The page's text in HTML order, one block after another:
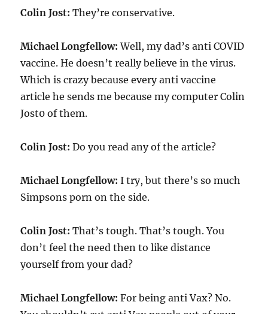
Colin Jost: They’re conservative.
Michael Longfellow: Well, my dad’s anti COVID
vaccine. He doesn’t really believe in the virus.
Which is crazy because every anti vaccine
article he sends me because my computer Colin
Jost0 of them.
Colin Jost: Do you read any of the article?
Michael Longfellow: I try, but there’s so much
Simpsons porn on the side.
Colin Jost: That’s tough. That’s tough. You
don’t feel the need then to like distance
yourself from your dad?
Michael Longfellow: For being anti Vax? No.